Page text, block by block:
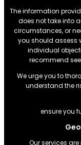
The information
does not take into
circumstances, or
you should assess
individual
recommend
We urge you to
understand the
ensure you
Our services